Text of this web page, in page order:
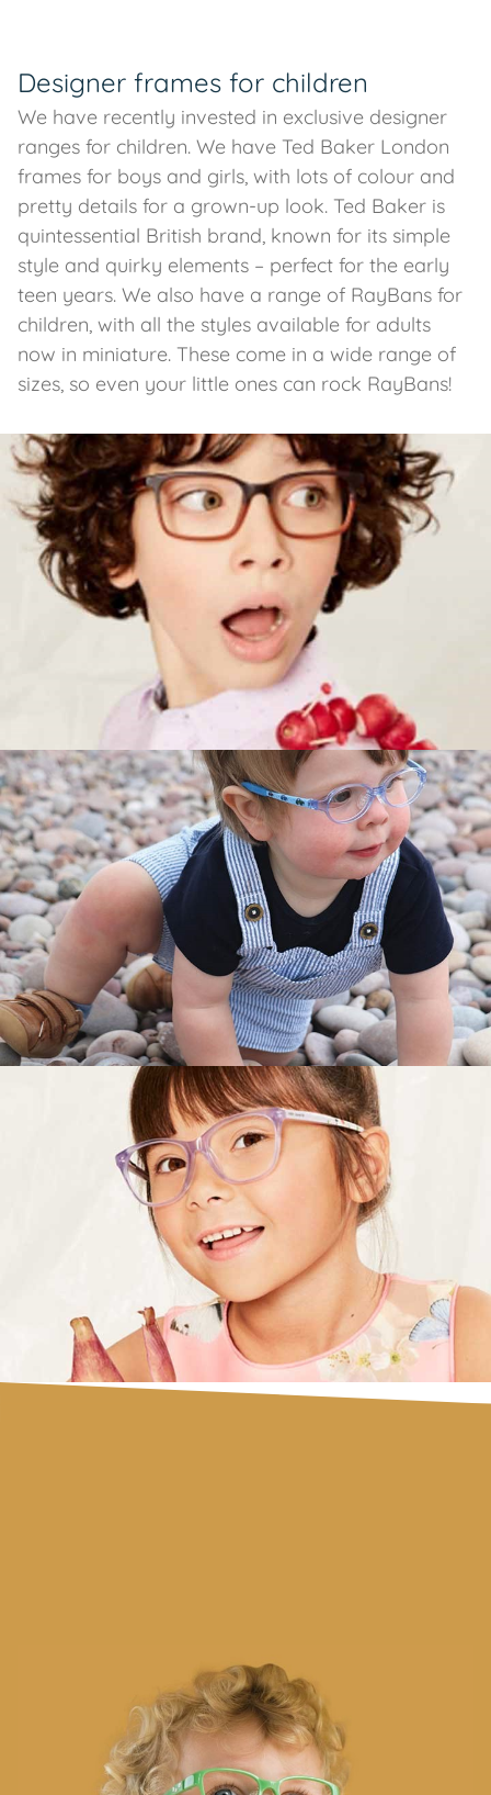
Designer frames for children
We have recently invested in exclusive designer
ranges for children. We have Ted Baker London
frames for boys and girls, with lots of colour and
pretty details for a grown-up look. Ted Baker is
quintessential British brand, known for its simple
style and quirky elements – perfect for the early
teen years. We also have a range of RayBans for
children, with all the styles available for adults
now in miniature. These come in a wide range of
sizes, so even your little ones can rock RayBans!